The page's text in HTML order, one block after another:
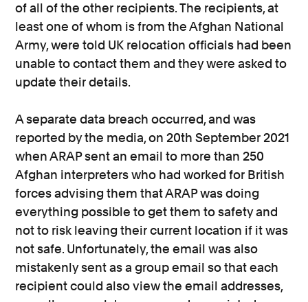
of all of the other recipients. The recipients, at
least one of whom is from the Afghan National
Army, were told UK relocation officials had been
unable to contact them and they were asked to
update their details.
A separate data breach occurred, and was
reported by the media, on 20th September 2021
when ARAP sent an email to more than 250
Afghan interpreters who had worked for British
forces advising them that ARAP was doing
everything possible to get them to safety and
not to risk leaving their current location if it was
not safe. Unfortunately, the email was also
mistakenly sent as a group email so that each
recipient could also view the email addresses,